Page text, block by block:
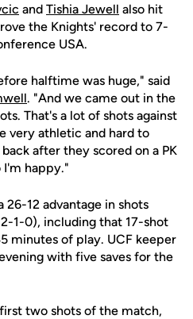
and Tishia Jewell also hit
the Knights' record to 7-
USA.
halftime was huge," said
. "And we came out in the
That's a lot of shots against
very athletic and hard to
after they scored on a PK
I'm happy."
12 advantage in shots
1-0), including that 17-shot
minutes of play. UCF keeper
with five saves for the
two shots of the match,